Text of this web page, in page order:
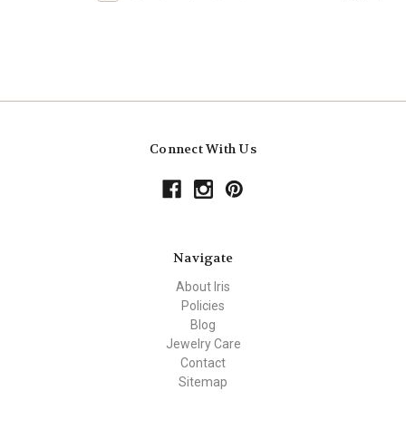
Connect With Us
Navigate
About Iris
Policies
Blog
Jewelry Care
Contact
Sitemap